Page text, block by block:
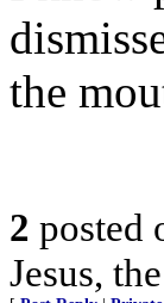
the
2 posted
Jesus,